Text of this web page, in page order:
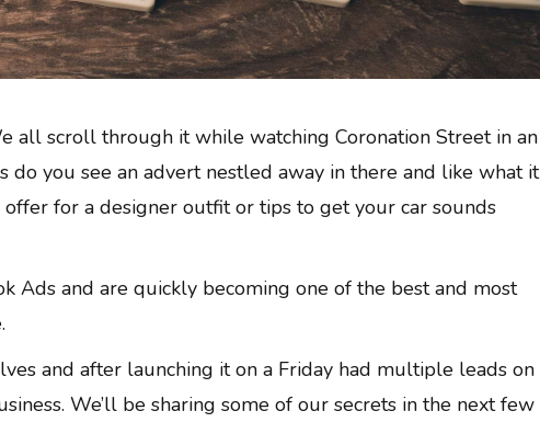
all scroll through it while watching Coronation Street in an
do you see an advert nestled away in there and like what it
offer for a designer outfit or tips to get your car sounds
Ads and are quickly becoming one of the best and most
and after launching it on a Friday had multiple leads on
We’ll be sharing some of our secrets in the next few